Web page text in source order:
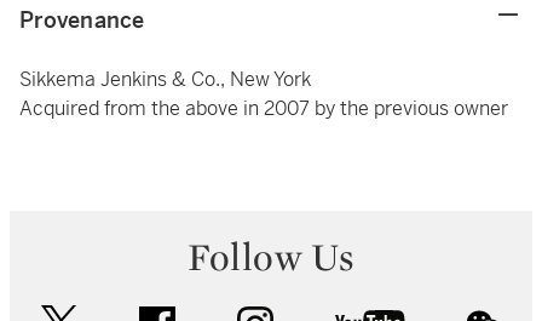
Provenance
Sikkema Jenkins & Co., New York
Acquired from the above in 2007 by the previous owner
Follow Us
facebook instagram